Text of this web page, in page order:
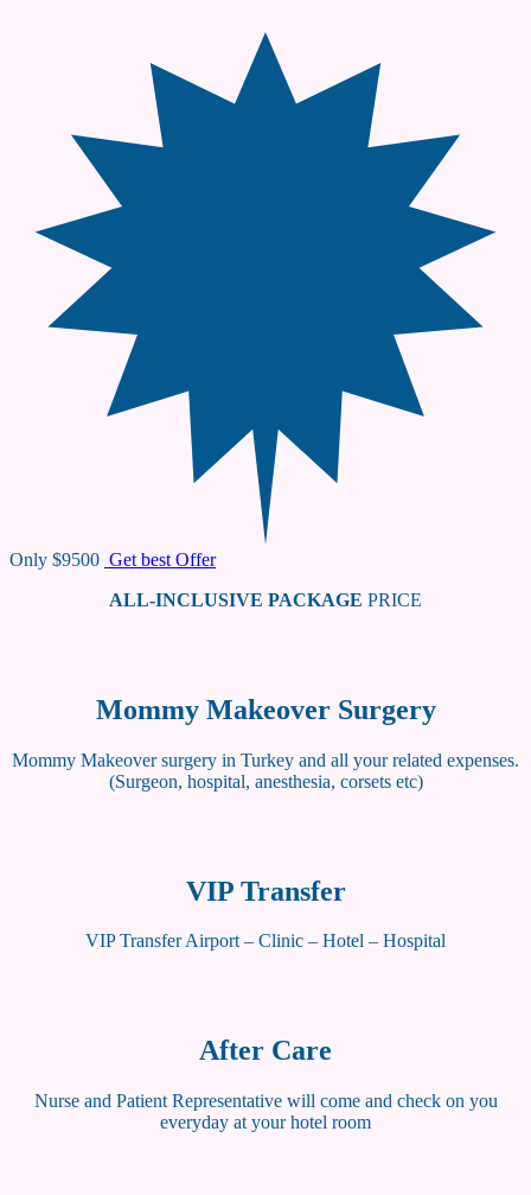
Only $9500 Get best Offer
ALL-INCLUSIVE PACKAGE PRICE
Mommy Makeover Surgery
Mommy Makeover surgery in Turkey and all your related expenses.
(Surgeon, hospital, anesthesia, corsets etc)
VIP Transfer
VIP Transfer Airport – Clinic – Hotel – Hospital
After Care
Nurse and Patient Representative will come and check on you
everyday at your hotel room